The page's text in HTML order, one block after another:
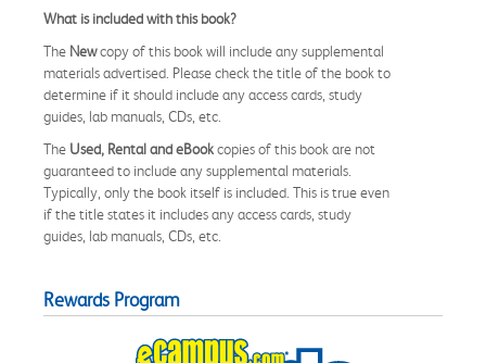
What is included with this book?
The Newcopy of this book will include any supplemental
materials advertised. Please check the title of the book to
determine if it should include any access cards, study
guides, lab manuals, CDs, etc.
The Used, Rental and eBookcopies of this book are not
guaranteed to include any supplemental materials.
Typically, only the book itself is included. This is true even
if the title states it includes any access cards, study
guides, lab manuals, CDs, etc.
Rewards Program